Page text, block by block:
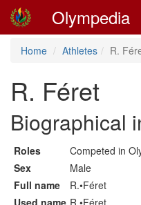
Olympedia
Home Athletes R.
R. Féret
Biographical
Roles
Competed in
Sex
Male
Full name
R.•Féret
Used name R.•Féret